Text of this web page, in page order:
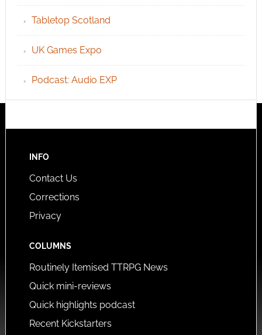
Tabletop Scotland
UK Games Expo
Podcast: Audio EXP
INFO
Contact Us
Corrections
Privacy
COLUMNS
Routinely Itemised TTRPG News
Quick mini-reviews
Quick highlights podcast
Recent Kickstarters